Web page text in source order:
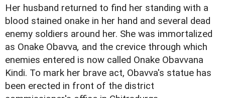
Her husband returned to find her standing with a
blood stained onake in her hand and several dead
enemy soldiers around her. She was immortalized
as Onake Obavva, and the crevice through which
enemies entered is now called Onake Obavvana
Kindi. To mark her brave act, Obavva's statue has
been erected in front of the district